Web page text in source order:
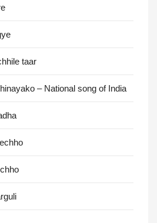
taar
– National song of India